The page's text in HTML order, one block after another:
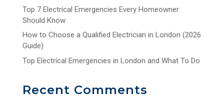
Top 7 Electrical Emergencies Every Homeowner
Should Know
How to Choose a Qualified Electrician in London (2026
Guide)
Top Electrical Emergencies in London and What To Do
Recent Comments